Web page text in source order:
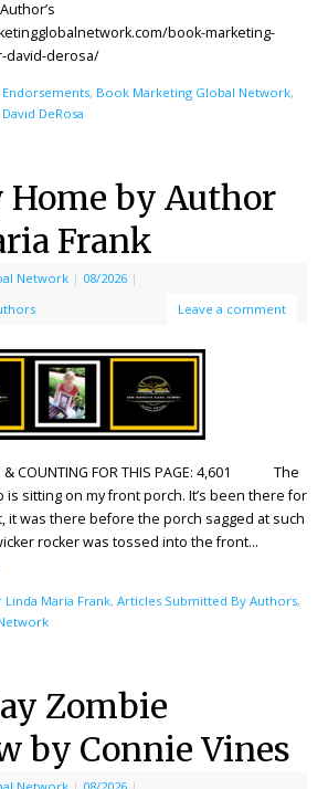
book-marketing-
david-derosa/
, Book Marketing Global Network,
DeRosa
by Author
Frank
Network | 08/2026 |
Leave a comment
& COUNTING FOR THIS PAGE: 4,601 The
sitting on my front porch. It’s been there for
it was there before the porch sagged at such
rocker was tossed into the front…
Maria Frank, Articles Submitted By Authors,
Zombie
by Connie Vines